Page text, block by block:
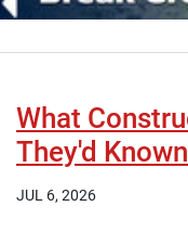
What
They'd
JUL 6, 2026